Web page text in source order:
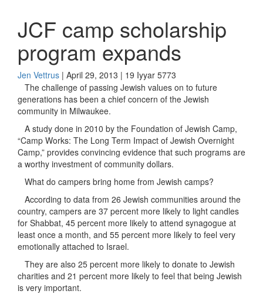
JCF camp scholarship
program expands
Jen Vettrus | April 29, 2013 | 19 Iyyar 5773
The challenge of passing Jewish values on to future
generations has been a chief concern of the Jewish
community in Milwaukee.
A study done in 2010 by the Foundation of Jewish Camp,
“Camp Works: The Long Term Impact of Jewish Overnight
Camp,” provides convincing evidence that such programs are
a worthy investment of community dollars.
What do campers bring home from Jewish camps?
According to data from 26 Jewish communities around the
country, campers are 37 percent more likely to light candles
for Shabbat, 45 percent more likely to attend synagogue at
least once a month, and 55 percent more likely to feel very
emotionally attached to Israel.
They are also 25 percent more likely to donate to Jewish
charities and 21 percent more likely to feel that being Jewish
is very important.